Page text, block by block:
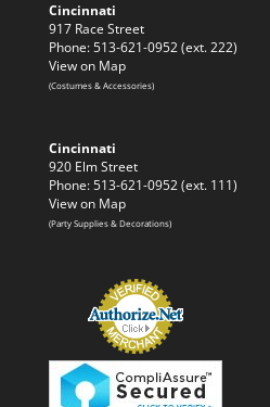
Cincinnati
917 Race Street
Phone: 513-621-0952 (ext. 222)
View on Map
(Costumes & Accessories)
Cincinnati
920 Elm Street
Phone: 513-621-0952 (ext. 111)
View on Map
(Party Supplies & Decorations)